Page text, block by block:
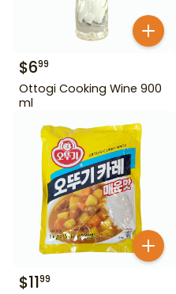
$699
Ottogi Cooking Wine 900
ml
$1199